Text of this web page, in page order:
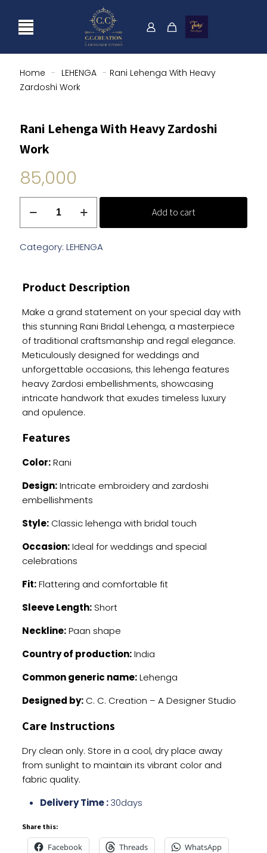
Home - LEHENGA - Rani Lehenga With Heavy
Zardoshi Work
Rani Lehenga With Heavy Zardoshi
Work
85,000
Lehenga
With
Heavy
quantity
Add to cart
Category: LEHENGA
Product Description
Make a grand statement on your special day with
this stunning Rani Bridal Lehenga, a masterpiece
of traditional craftsmanship and regal elegance.
Meticulously designed for weddings and
unforgettable occasions, this lehenga features
heavy Zardosi embellishments, showcasing
intricate handwork that exudes timeless luxury
and opulence.
Features
Color:Rani
Design:Intricate embroidery and zardoshi
embellishments
Style:Classic lehenga with bridal touch
Occasion:Ideal for weddings and special
celebrations
Fit:Flattering and comfortable fit
Sleeve Length:Short
Neckline:Paan shape
Country of production:India
Common generic name:Lehenga
Designed by:C. C. Creation – A Designer Studio
Care Instructions
Dry clean only. Store in a cool, dry place away
from sunlight to maintain its vibrant color and
fabric quality.
Delivery Time :30days
Share this:
Facebook Threads WhatsApp